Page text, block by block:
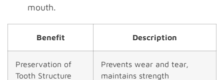
mouth.
Benefit Description
Preservation of
Tooth Structure
Prevents wear and tear,
maintains strength